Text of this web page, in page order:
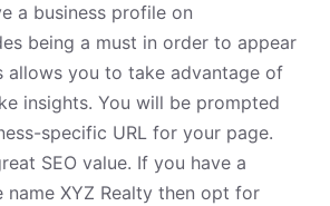
a business profile on
being a must in order to appear
allows you to take advantage of
insights. You will be prompted
specific URL for your page.
SEO value. If you have a
XYZ Realty then opt for